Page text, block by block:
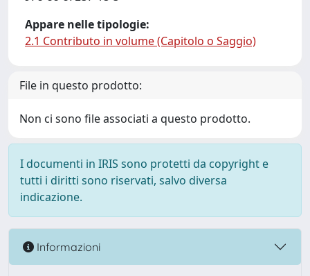
Appare nelle tipologie:
2.1 Contributo in volume (Capitolo o Saggio)
File in questo prodotto:
Non ci sono file associati a questo prodotto.
I documenti in IRIS sono protetti da copyright e
tutti i diritti sono riservati, salvo diversa
indicazione.
Informazioni